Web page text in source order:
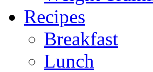
Recipes
Breakfast
Lunch